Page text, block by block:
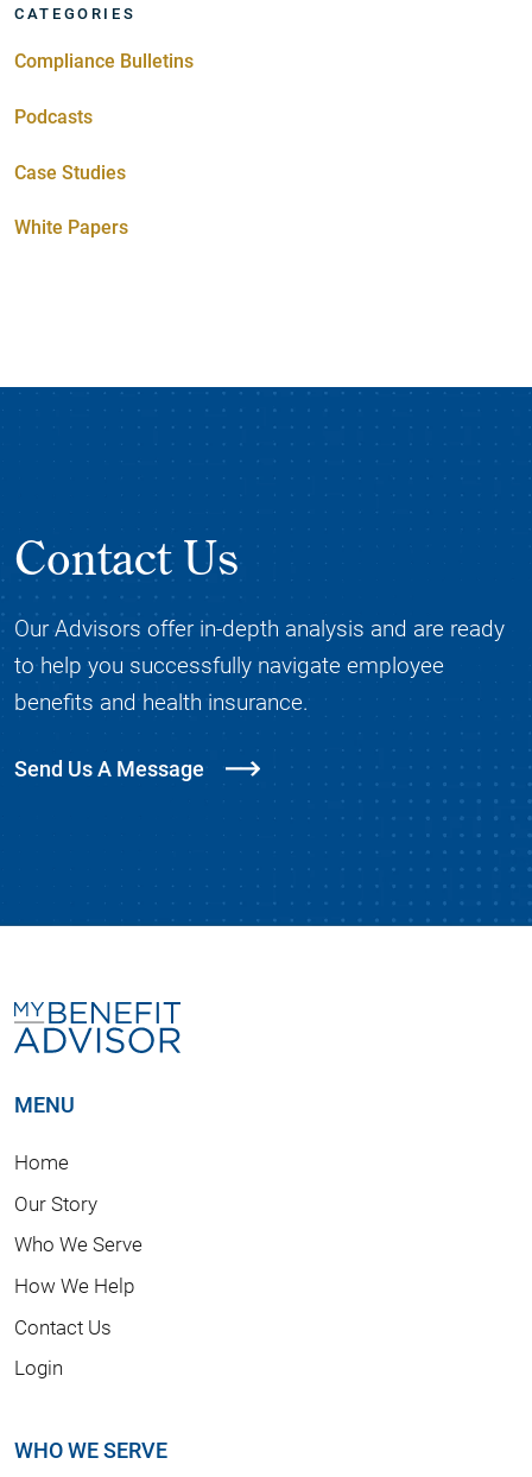
CATEGORIES
Compliance Bulletins
Podcasts
Case Studies
White Papers
Contact Us
Our Advisors offer in-depth analysis and are ready
to help you successfully navigate employee
benefits and health insurance.
Send Us A Message
MENU
Home
Our Story
Who We Serve
How We Help
Contact Us
Login
WHO WE SERVE